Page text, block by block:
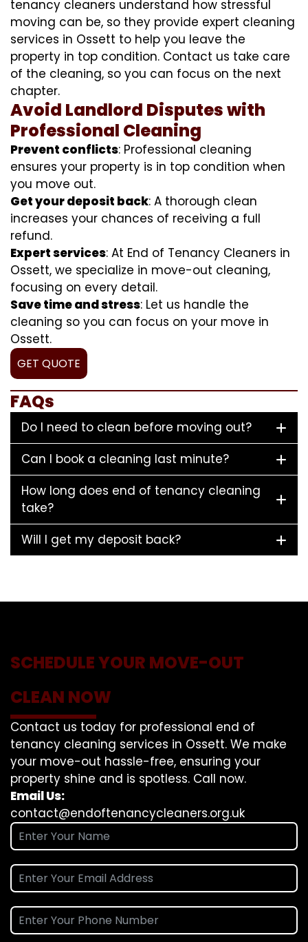
tenancy cleaners understand how stressful
moving can be, so they provide expert cleaning
services in Ossett to help you leave the
property in top condition. Contact us take care
of the cleaning, so you can focus on the next
chapter.
Avoid Landlord Disputes with
Professional Cleaning
Prevent conflicts: Professional cleaning
ensures your property is in top condition when
you move out.
Get your deposit back: A thorough clean
increases your chances of receiving a full
refund.
Expert services: At End of Tenancy Cleaners in
Ossett, we specialize in move-out cleaning,
focusing on every detail.
Save time and stress: Let us handle the
cleaning so you can focus on your move in
Ossett.
GET QUOTE
FAQs
Do I need to clean before moving out?
Can I book a cleaning last minute?
How long does end of tenancy cleaning
take?
Will I get my deposit back?
SCHEDULE YOUR MOVE-OUT
CLEAN NOW
Contact us today for professional end of
tenancy cleaning services in Ossett. We make
your move-out hassle-free, ensuring your
property shine and is spotless. Call now.
Email Us:
contact@endoftenancycleaners.org.uk